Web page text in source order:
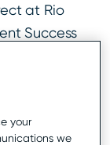
at Rio
Success
your
we